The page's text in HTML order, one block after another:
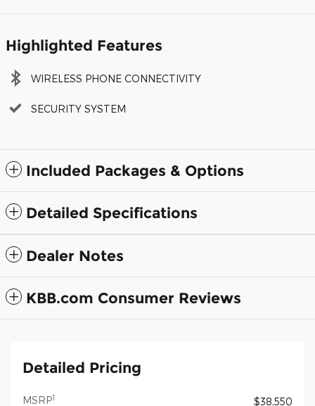
Highlighted Features
WIRELESS PHONE CONNECTIVITY
SECURITY SYSTEM
Included Packages & Options
Detailed Specifications
Dealer Notes
KBB.com Consumer Reviews
Detailed Pricing
MSRP1
$38,550